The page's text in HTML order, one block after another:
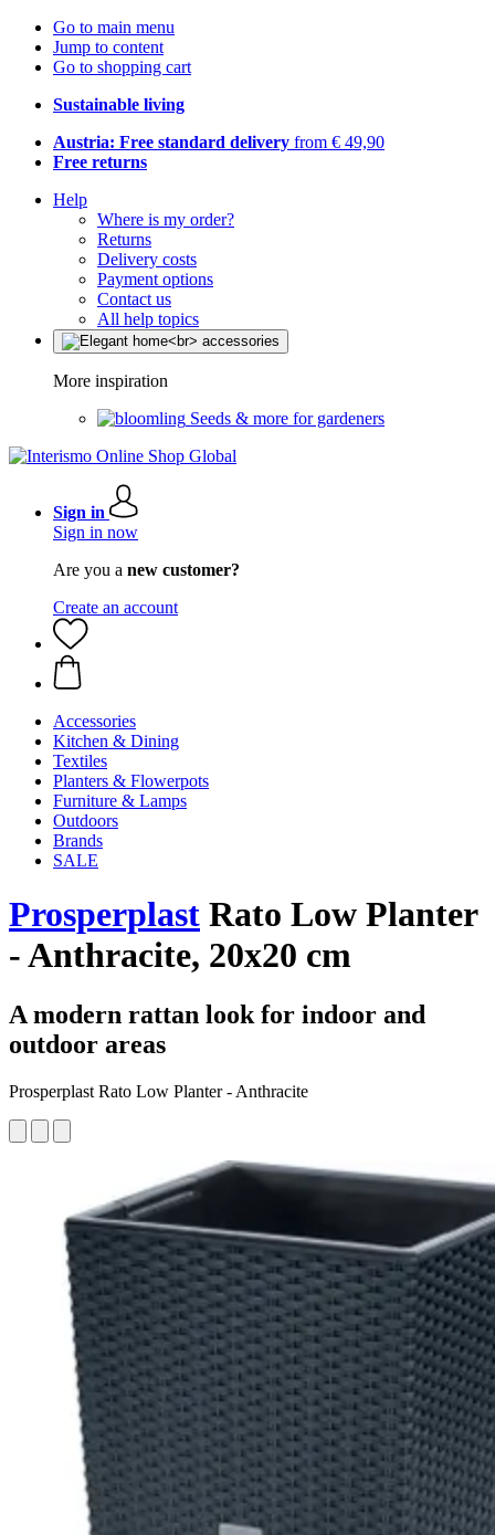
Go to main menu
Jump to content
Go to shopping cart
Sustainable living
Austria: Free standard delivery from € 49,90
Free returns
Help
Where is my order?
Returns
Delivery costs
Payment options
Contact us
All help topics
More inspiration
Seeds & more for gardeners
Sign in
Sign in now
Are you a new customer?
Create an account
Accessories
Kitchen & Dining
Textiles
Planters & Flowerpots
Furniture & Lamps
Outdoors
Brands
SALE
Prosperplast Rato Low Planter
- Anthracite, 20x20 cm
A modern rattan look for indoor and
outdoor areas
Prosperplast Rato Low Planter - Anthracite